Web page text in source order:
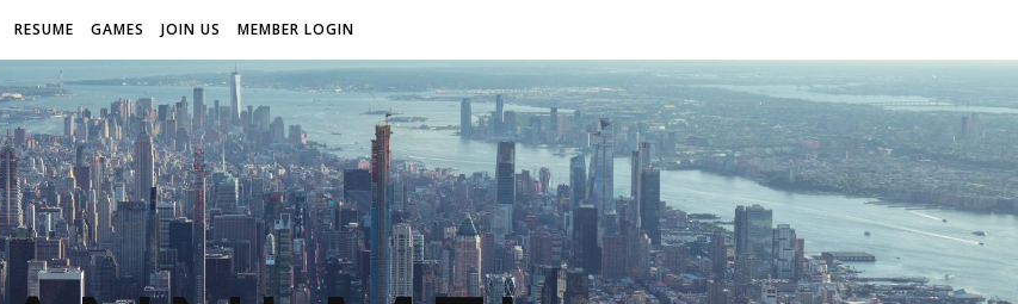
RESUME GAMES JOIN US MEMBER LOGIN